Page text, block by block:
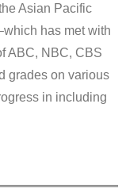
Asian Pacific
has met with
ABC, NBC, CBS
grades on various
in including